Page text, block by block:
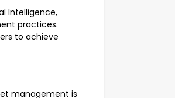
Intelligence,
practices.
to achieve
management is